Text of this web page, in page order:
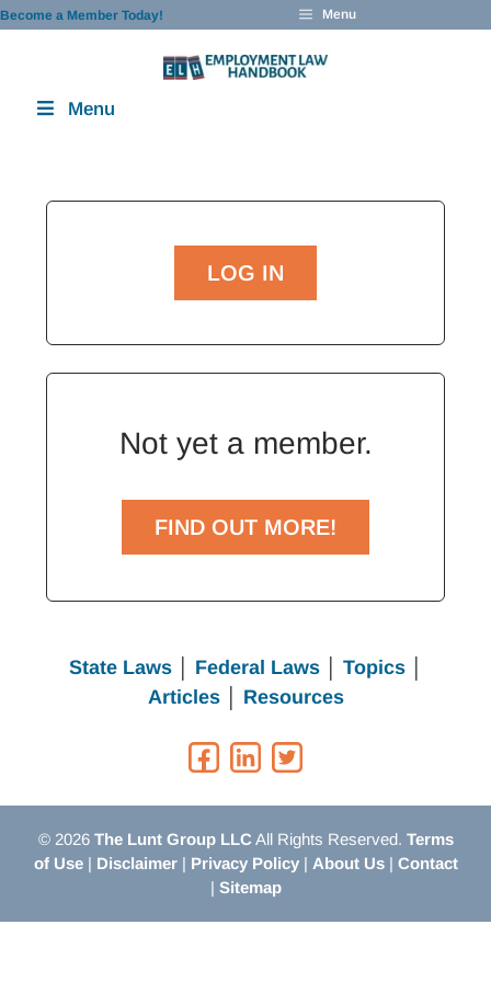
Skip
Become a Member Today! Menu
Menu
LOG IN
Not yet a member.
FIND OUT MORE!
State Laws Federal Laws│ Topics
Articles│ Resources
© 2026 The Lunt Group LLCAll Rights Reserved. Terms
of Use| Disclaimer| Privacy Policy| About Us| Contact
| Sitemap